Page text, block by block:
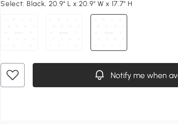
Select: Black, 20.9" L x 20.9" W x 17.7" H
Notify me when